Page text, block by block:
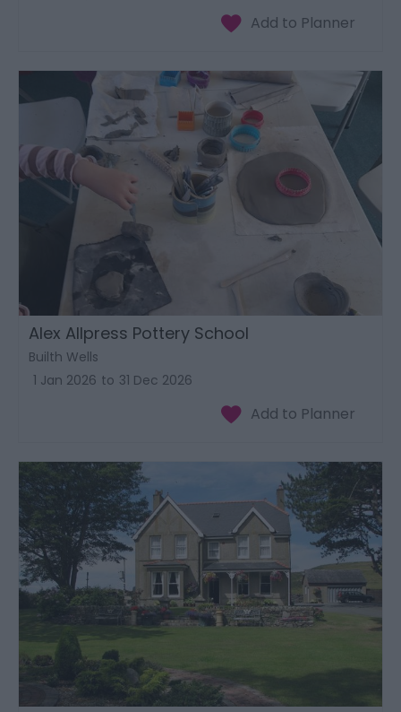
Alex Allpress Pottery School
Builth Wells
1 Jan 2026 to 31 Dec 2026